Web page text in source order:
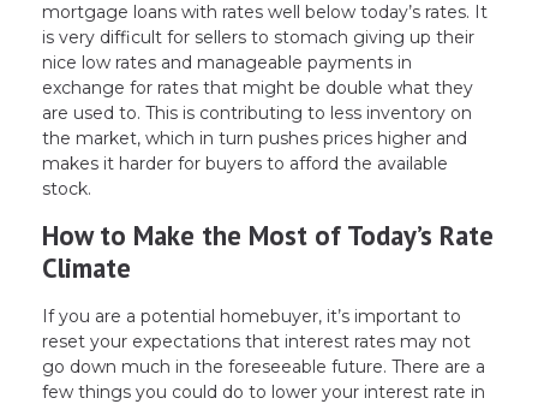
mortgage loans with rates well below today’s rates. It
is very difficult for sellers to stomach giving up their
nice low rates and manageable payments in
exchange for rates that might be double what they
are used to. This is contributing to less inventory on
the market, which in turn pushes prices higher and
makes it harder for buyers to afford the available
stock.
How to Make the Most of Today’s Rate
Climate
If you are a potential homebuyer, it’s important to
reset your expectations that interest rates may not
go down much in the foreseeable future. There are a
few things you could do to lower your interest rate in